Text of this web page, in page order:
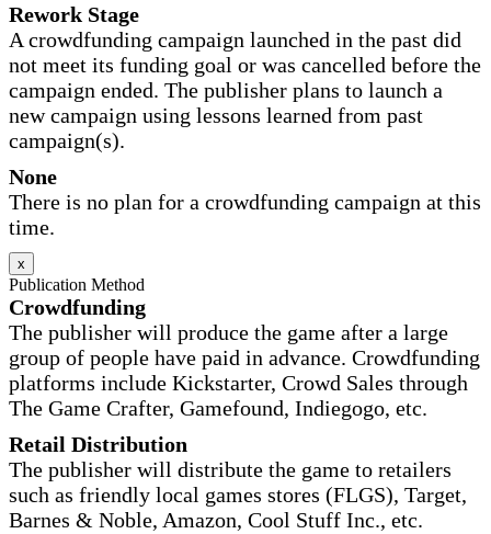
Rework Stage
A crowdfunding campaign launched in the past did
not meet its funding goal or was cancelled before the
campaign ended. The publisher plans to launch a
new campaign using lessons learned from past
campaign(s).
None
There is no plan for a crowdfunding campaign at this
time.
x
Publication Method
Crowdfunding
The publisher will produce the game after a large
group of people have paid in advance. Crowdfunding
platforms include Kickstarter, Crowd Sales through
The Game Crafter, Gamefound, Indiegogo, etc.
Retail Distribution
The publisher will distribute the game to retailers
such as friendly local games stores (FLGS), Target,
Barnes & Noble, Amazon, Cool Stuff Inc., etc.